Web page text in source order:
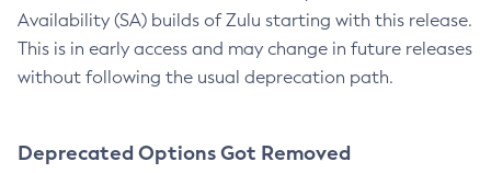
Availability (SA) builds of Zulu starting with this release.
This is in early access and may change in future releases
without following the usual deprecation path.
Deprecated Options Got Removed